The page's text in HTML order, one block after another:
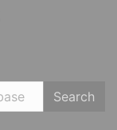
Search